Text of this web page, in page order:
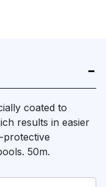
coated to
results in easier
50m.